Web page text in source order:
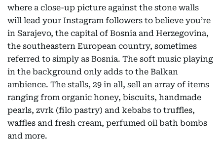
where a close-up picture against the stone walls
will lead your Instagram followers to believe you’re
in Sarajevo, the capital of Bosnia and Herzegovina,
the southeastern European country, sometimes
referred to simply as Bosnia. The soft music playing
in the background only adds to the Balkan
ambience. The stalls, 29 in all, sell an array of items
ranging from organic honey, biscuits, handmade
pearls, zvrk (filo pastry) and kebabs to truffles,
waffles and fresh cream, perfumed oil bath bombs
and more.